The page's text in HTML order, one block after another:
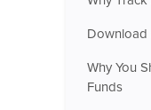
Download
Why You
Funds